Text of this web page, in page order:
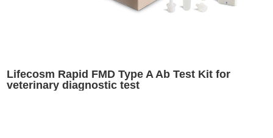
Lifecosm Rapid FMD Type A Ab Test Kit for
veterinary diagnostic test